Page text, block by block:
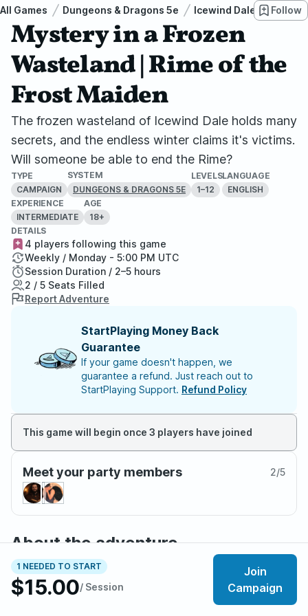
All Games Dungeons & Dragons 5e Icewind Dale: Rime of
Follow
Mystery in a Frozen
Wasteland | Rime of the
Frost Maiden
The frozen wasteland of Icewind Dale holds many
secrets, and the endless winter claims it's victims.
Will someone be able to end the Rime?
TYPE
CAMPAIGN
SYSTEM
DUNGEONS & DRAGONS 5E
LEVELS
1–12
LANGUAGE
ENGLISH
EXPERIENCE
INTERMEDIATE
AGE
18+
1 NEEDED TO START
$15.00/ Session
Join
Campaign
DETAILS
4 players following this game
Weekly / Monday - 5:00 PM UTC
Session Duration / 2–5 hours
2 / 5 Seats Filled
Report Adventure
StartPlaying Money Back
Guarantee
If your game doesn't happen, we
guarantee a refund. Just reach out to
StartPlaying Support. Refund Policy
This game will begin once 3 players have joined
Meet your party members 2/5
About the adventure
This campaign is a modified version of Icewind Dale:
Rime of the Frost Maiden. Mysterious meddling of fate
as placed your soul into the body of another person